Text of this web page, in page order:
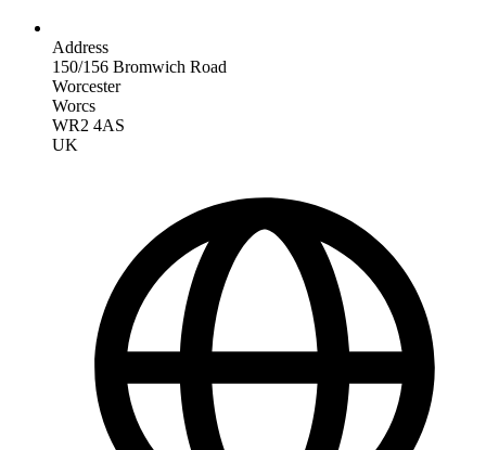
Address
150/156 Bromwich Road
Worcester
Worcs
WR2 4AS
UK